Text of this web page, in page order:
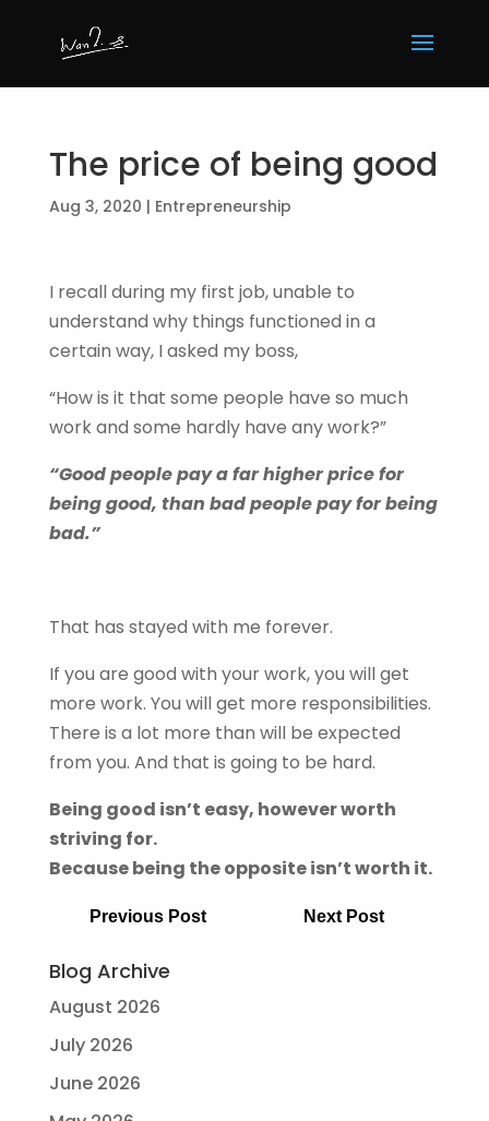
The price of being good
Aug 3, 2020 | Entrepreneurship
I recall during my first job, unable to
understand why things functioned in a
certain way, I asked my boss,
“How is it that some people have so much
work and some hardly have any work?”
“Good people pay a far higher price for
being good, than bad people pay for being
bad.”
That has stayed with me forever.
If you are good with your work, you will get
more work. You will get more responsibilities.
There is a lot more than will be expected
from you. And that is going to be hard.
Being good isn’t easy, however worth
striving for.
Because being the opposite isn’t worth it.
Previous Post Next Post
Blog Archive
August 2026
July 2026
June 2026